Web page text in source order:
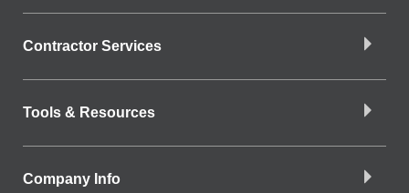
Contractor Services
Tools & Resources
Company Info